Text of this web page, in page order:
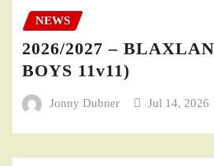
NEWS
2026/2027 –
BOYS 11v11)
Jonny Dubner Jul 14, 2026